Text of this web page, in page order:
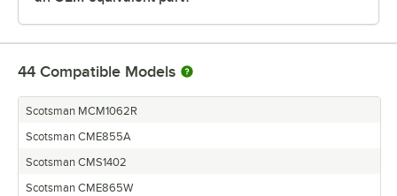
44 Compatible Models
Scotsman MCM1062R
Scotsman CME855A
Scotsman CMS1402
Scotsman CME865W